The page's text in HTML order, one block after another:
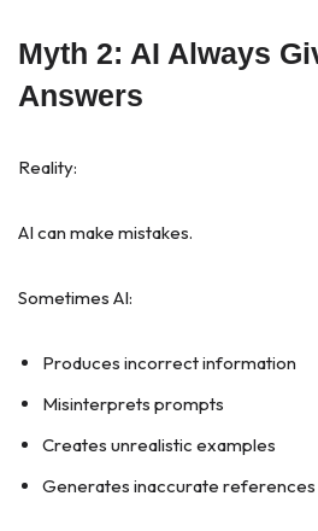
Myth 2: AI Always
Answers
Reality:
AI can make mistakes.
Sometimes AI:
Produces incorrect information
Misinterprets prompts
Creates unrealistic examples
Generates inaccurate references